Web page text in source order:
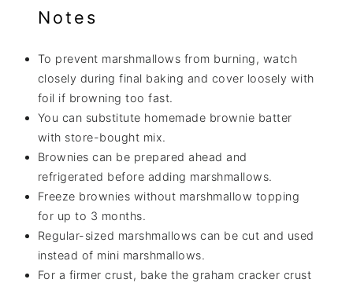
Notes
To prevent marshmallows from burning, watch
closely during final baking and cover loosely with
foil if browning too fast.
You can substitute homemade brownie batter
with store-bought mix.
Brownies can be prepared ahead and
refrigerated before adding marshmallows.
Freeze brownies without marshmallow topping
for up to 3 months.
Regular-sized marshmallows can be cut and used
instead of mini marshmallows.
For a firmer crust, bake the graham cracker crust